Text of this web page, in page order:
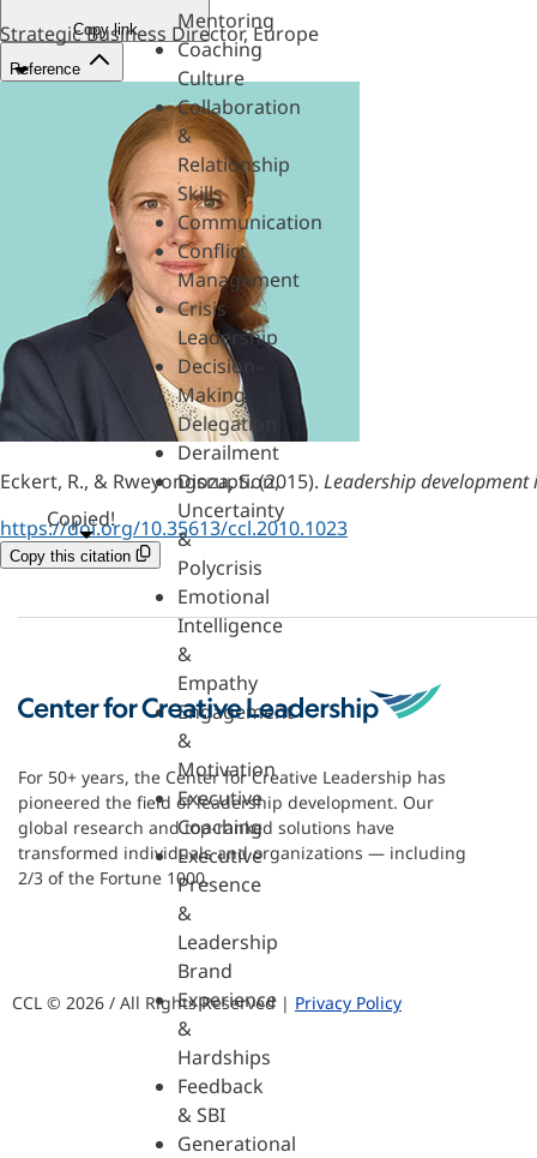
Mentoring
Coaching
Culture
Collaboration
&
Relationship
Skills
Communication
Conflict
Management
Crisis
Leadership
Decision-
Making
Delegation
Derailment
Disruption,
Uncertainty
&
Polycrisis
Emotional
Intelligence
&
Empathy
Engagement
&
Motivation
Executive
Coaching
Executive
Presence
&
Leadership
Brand
Experience
&
Hardships
Feedback
& SBI
Generational
Copy link
Reference
Strategic Business Director, Europe
Eckert, R., & Rweyongoza, S. (2015). Leadership development
https://doi.org/10.35613/ccl.2010.1023
Copy this citation
Copied!
For 50+ years, the Center for Creative Leadership has
pioneered the field of leadership development. Our
global research and top-ranked solutions have
transformed individuals and organizations — including
2/3 of the Fortune 1000.
CCL © 2026 / All Rights Reserved | Privacy Policy